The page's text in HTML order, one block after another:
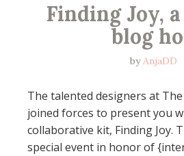
Finding Joy,
blog
byAnjaDD
The talented designers at
joined forces to present you
collaborative kit, Finding Joy.
special event in honor of